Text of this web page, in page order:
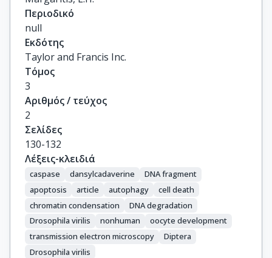
Περιοδικό
null
Εκδότης
Taylor and Francis Inc.
Τόμος
3
Αριθμός / τεύχος
2
Σελίδες
130-132
Λέξεις-κλειδιά
caspase dansylcadaverine
DNA fragment
apoptosis
article autophagy
cell death
chromatin condensation
DNA degradation
Drosophila virilis
nonhuman
oocyte development
transmission electron microscopy
Diptera
Drosophila virilis